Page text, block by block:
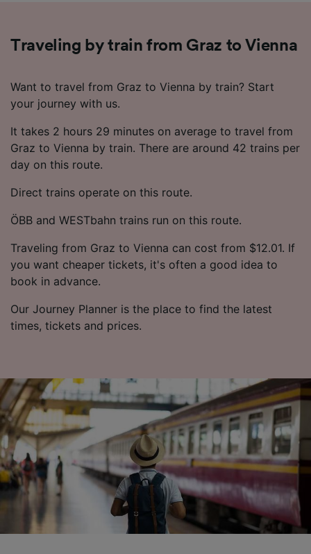
Traveling by train from Graz to Vienna
Want to travel from Graz to Vienna by train? Start
your journey with us.
It takes 2 hours 29 minutes on average to travel from
Graz to Vienna by train. There are around 42 trains per
day on this route.
Direct trains operate on this route.
ÖBB and WESTbahn trains run on this route.
Traveling from Graz to Vienna can cost from $12.01. If
you want cheaper tickets, it's often a good idea to
book in advance.
Our Journey Planner is the place to find the latest
times, tickets and prices.